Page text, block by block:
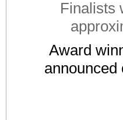
Finalists
Award
announced